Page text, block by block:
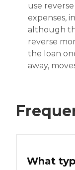
use
expenses,
although
reverse
the loan
away,
What